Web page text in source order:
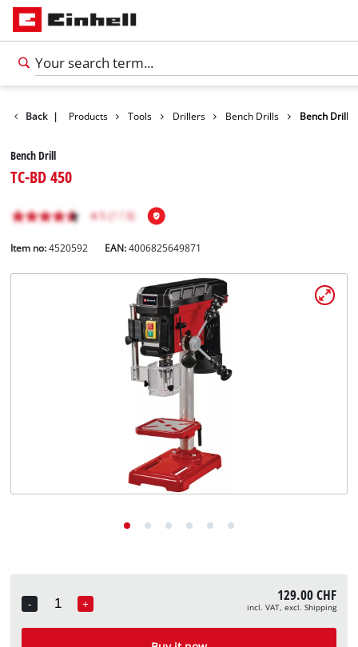
Back | Products Tools Drillers Bench Drills Bench Drill
Bench Drill
TC-BD 450
Item no: 4520592 EAN:4006825649871
-
Quantity
+ 129.00 CHF
incl. VAT, excl. Shipping